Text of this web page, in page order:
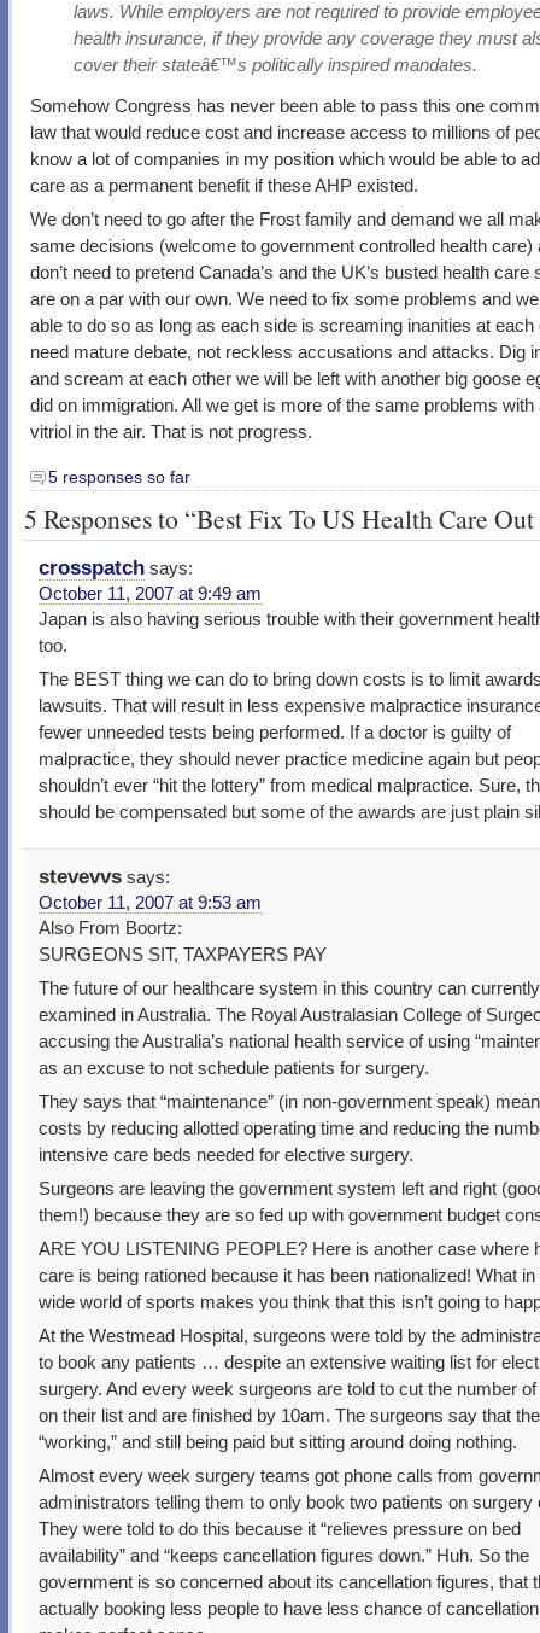
laws. While employers are not required to provide
health insurance, if they provide any coverage they must
cover their stateâ€™s politically inspired mandates.
Somehow Congress has never been able to pass this one
law that would reduce cost and increase access to millions of
know a lot of companies in my position which would be able to
care as a permanent benefit if these AHP existed.
We don’t need to go after the Frost family and demand we all
same decisions (welcome to government controlled health care)
don’t need to pretend Canada’s and the UK’s busted health care
are on a par with our own. We need to fix some problems and
able to do so as long as each side is screaming inanities at each
need mature debate, not reckless accusations and attacks. Dig
and scream at each other we will be left with another big goose
did on immigration. All we get is more of the same problems with
vitriol in the air. That is not progress.
5 responses so far
5 Responses to “Best Fix To US Health Care
crosspatch says:
October 11, 2007 at 9:49 am
Japan is also having serious trouble with their government
too.
The BEST thing we can do to bring down costs is to limit
lawsuits. That will result in less expensive malpractice
fewer unneeded tests being performed. If a doctor is guilty of
malpractice, they should never practice medicine again but
shouldn’t ever “hit the lottery” from medical malpractice. Sure,
should be compensated but some of the awards are just plain
stevevvs says:
October 11, 2007 at 9:53 am
Also From Boortz:
SURGEONS SIT, TAXPAYERS PAY
The future of our healthcare system in this country can
examined in Australia. The Royal Australasian College of
accusing the Australia’s national health service of using
as an excuse to not schedule patients for surgery.
They says that “maintenance” (in non-government speak)
costs by reducing allotted operating time and reducing the
intensive care beds needed for elective surgery.
Surgeons are leaving the government system left and right
them!) because they are so fed up with government budget
ARE YOU LISTENING PEOPLE? Here is another case where
care is being rationed because it has been nationalized! What in
wide world of sports makes you think that this isn’t going to
At the Westmead Hospital, surgeons were told by the
to book any patients … despite an extensive waiting list for
surgery. And every week surgeons are told to cut the number
on their list and are finished by 10am. The surgeons say that
“working,” and still being paid but sitting around doing nothing.
Almost every week surgery teams got phone calls from
administrators telling them to only book two patients on surgery
They were told to do this because it “relieves pressure on bed
availability” and “keeps cancellation figures down.” Huh. So the
government is so concerned about its cancellation figures, that
actually booking less people to have less chance of